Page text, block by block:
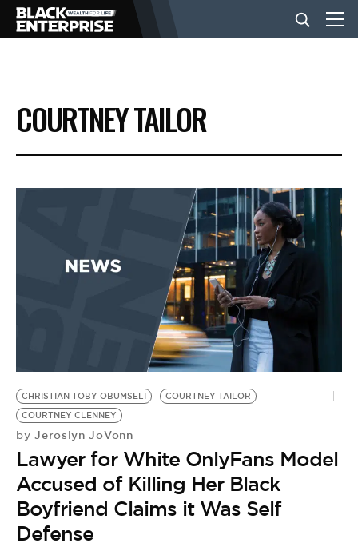
BUSINESS
NEWS
EVENTS
BE EXTRAS
COURTNEY TAILOR
CHRISTIAN TOBY OBUMSELI
COURTNEY TAILOR
COURTNEY CLENNEY
by Jeroslyn JoVonn
Lawyer for White OnlyFans Model
Accused of Killing Her Black
Boyfriend Claims it Was Self
Defense